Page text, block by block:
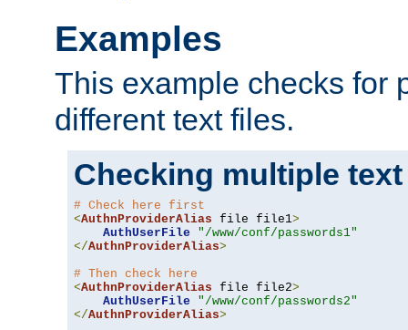
Examples
This example checks for
different text files.
Checking multiple
# Check here first
<AuthnProviderAlias file file1>
AuthUserFile
"/www/conf/passwords1"
</AuthnProviderAlias>
# Then check here
<AuthnProviderAlias file file2>
AuthUserFile
"/www/conf/passwords2"
</AuthnProviderAlias>